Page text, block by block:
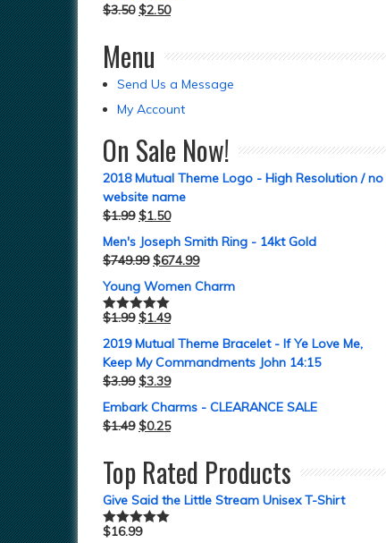
$3.50 $2.50
Menu
Send Us a Message
My Account
On Sale Now!
2018 Mutual Theme Logo - High Resolution / no
website name
$1.99 $1.50
Men's Joseph Smith Ring - 14kt Gold
$749.99 $674.99
Young Women Charm
Rated5.00
$1.99 $1.49
2019 Mutual Theme Bracelet - If Ye Love Me,
Keep My Commandments John 14:15
$3.99 $3.39
Embark Charms - CLEARANCE SALE
$1.49 $0.25
Top Rated Products
Give Said the Little Stream Unisex T-Shirt
Rated5.00
$16.99